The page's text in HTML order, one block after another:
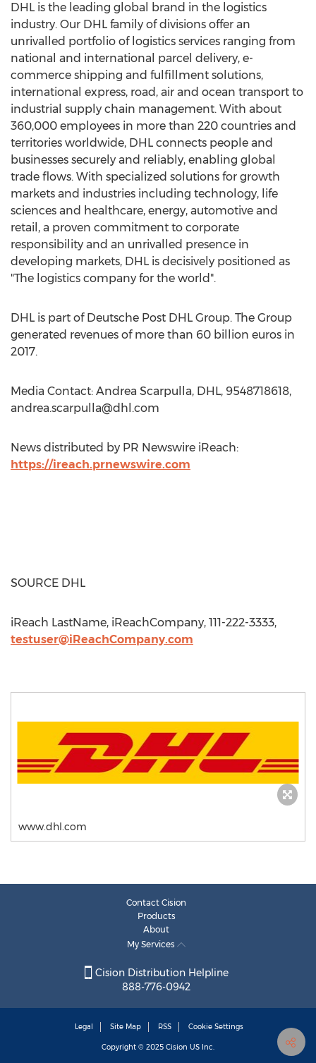
DHL is the leading global brand in the logistics
industry. Our DHL family of divisions offer an
unrivalled portfolio of logistics services ranging from
national and international parcel delivery, e-
commerce shipping and fulfillment solutions,
international express, road, air and ocean transport to
industrial supply chain management. With about
360,000 employees in more than 220 countries and
territories worldwide, DHL connects people and
businesses securely and reliably, enabling global
trade flows. With specialized solutions for growth
markets and industries including technology, life
sciences and healthcare, energy, automotive and
retail, a proven commitment to corporate
responsibility and an unrivalled presence in
developing markets, DHL is decisively positioned as
"The logistics company for the world".
DHL is part of Deutsche Post DHL Group. The Group
generated revenues of more than 60 billion euros in
2017.
Media Contact: Andrea Scarpulla, DHL, 9548718618,
andrea.scarpulla@dhl.com
News distributed by PR Newswire iReach:
https://ireach.prnewswire.com
SOURCE DHL
iReach LastName, iReachCompany, 111-222-3333,
testuser@iReachCompany.com
www.dhl.com
Contact Cision
Products
About
My Services
Cision Distribution Helpline
888-776-0942
Legal Site Map RSS Cookie Settings
Copyright © 2025 Cision US Inc.